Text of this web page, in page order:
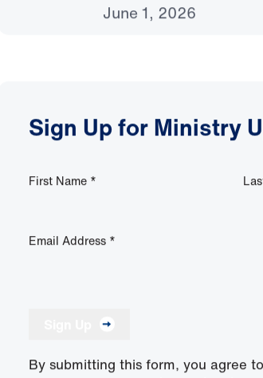
June 1, 2026
Sign Up for Ministry
First Name *
Email Address *
By submitting this form, you agree